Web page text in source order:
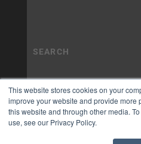
This website stores cookies on your
improve your website and provide more
this website and through other media.
use, see our Privacy Policy.